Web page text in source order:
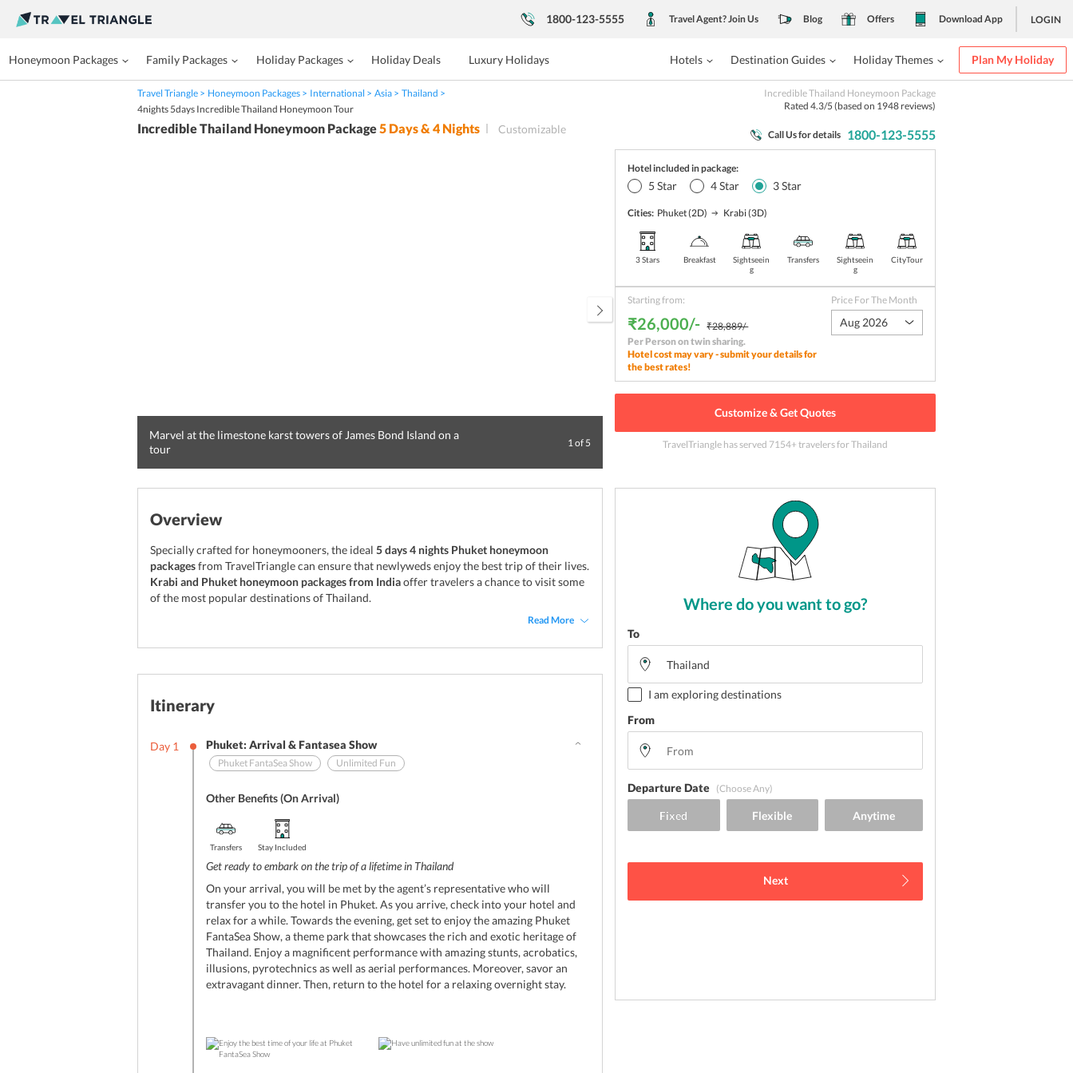
1800-123-5555 Travel Agent? Join Us Blog Offers Download App LOGIN
Honeymoon Packages Family Packages Holiday Packages Holiday Deals Luxury Holidays Hotels Destination Guides Holiday Themes Plan My Holiday
Travel Triangle Honeymoon Packages International Asia
Thailand
4nights 5days Incredible Thailand Honeymoon Tour
Incredible Thailand Honeymoon Package
Rated 4.3/5 (based on 1948reviews)
Incredible Thailand Honeymoon Package5 Days & 4 Nights Customizable Call Us for details 1800-123-5555
Marvel at the limestone karst towers of James Bond Island on a
tour
1of 5 Enjoy a vacation like none other in Thailand
Hotel included in package:
5 Star 4Star 3Star
Cities: Phuket(2D) Krabi(3D)
3 Stars Breakfast
Sightseein
g
Transfers
Sightseein
g
CityTour
Starting from:
₹26,000/- ₹28,889/-
Per Person on twin sharing.
Hotel cost may vary - submit your details for
the best rates!
Price For The Month
Aug 2026
Customize & Get Quotes
TravelTriangle has served 7154+ travelersfor Thailand
Overview
Specially crafted for honeymooners, the ideal 5 days 4 nights Phuket honeymoon
packagesfrom TravelTriangle can ensure that newlyweds enjoy the best trip of their lives.
Krabi and Phuket honeymoon packages from Indiaoffer travelers a chance to visit some
of the most popular destinations of Thailand.
Read More
Itinerary
Day 1 Phuket: Arrival & Fantasea Show
Phuket FantaSea Show Unlimited Fun
Other Benefits (On Arrival)
Transfers Stay Included
Get ready to embark on the trip of a lifetime in Thailand
On your arrival, you will be met by the agent’s representative who will
transfer you to the hotel in Phuket. As you arrive, check into your hotel and
relax for a while. Towards the evening, get set to enjoy the amazing Phuket
FantaSea Show, a theme park that showcases the rich and exotic heritage of
Thailand. Enjoy a magnificent performance with amazing stunts, acrobatics,
illusions, pyrotechnics as well as aerial performances. Moreover, savor an
extravagant dinner. Then, return to the hotel for a relaxing overnight stay.
Where do you want to go?
To
I am exploring destinations
From
Departure Date (Choose Any)
Next